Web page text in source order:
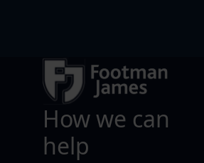
How we can
help